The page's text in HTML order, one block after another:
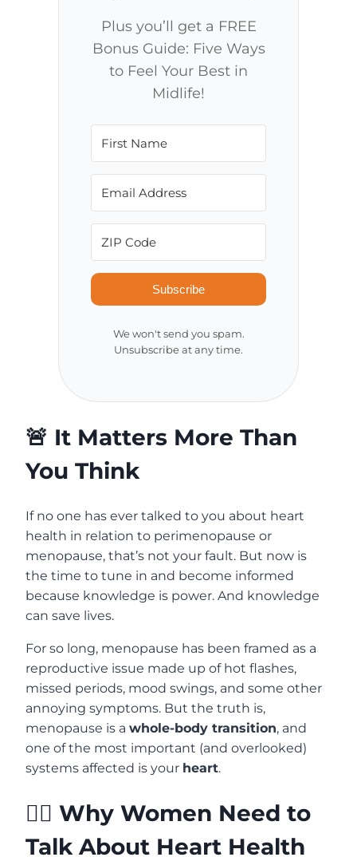
Plus you’ll get a FREE
Bonus Guide: Five Ways
to Feel Your Best in
Midlife!
Subscribe
We won't send you spam.
Unsubscribe at any time.
🚨 It Matters More Than
You Think
If no one has ever talked to you about heart
health in relation to perimenopause or
menopause, that’s not your fault. But now is
the time to tune in and become informed
because knowledge is power. And knowledge
can save lives.
For so long, menopause has been framed as a
reproductive issue made up of hot flashes,
missed periods, mood swings, and some other
annoying symptoms. But the truth is,
menopause is a whole-body transition, and
one of the most important (and overlooked)
systems affected is your heart.
🙋‍♀️ Why Women Need to
Talk About Heart Health